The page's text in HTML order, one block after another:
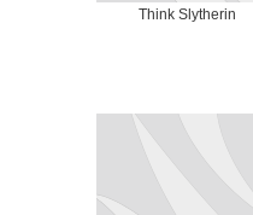
Think Slytherin